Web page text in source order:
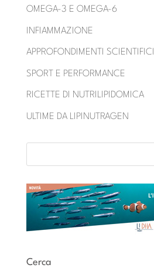
OMEGA-3 E OMEGA-6
INFIAMMAZIONE
APPROFONDIMENTI SCIENTIFICI
SPORT E PERFORMANCE
RICETTE DI NUTRILIPIDOMICA
ULTIME DA LIPINUTRAGEN
Cerca